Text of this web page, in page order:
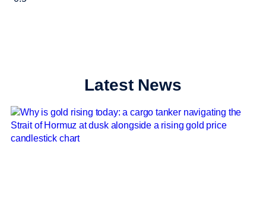
Latest News